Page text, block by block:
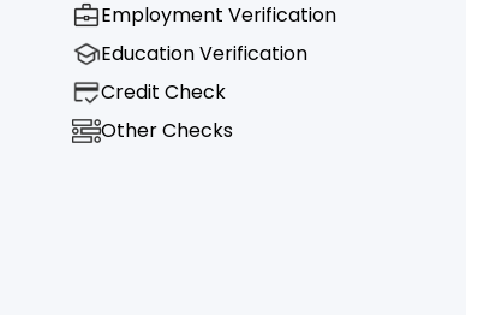
Employment Verification
Education Verification
Credit Check
Other Checks